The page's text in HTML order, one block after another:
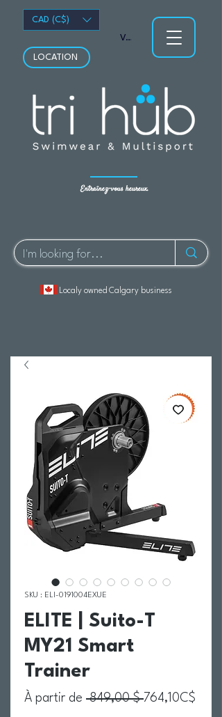
Entraînez-vous heureux.
LOCATION
Localy owned Calgary business
Voir les points
CAD (C$)
SKU : ELI-0191004EXUE
ELITE | Suito-T
MY21 Smart
Trainer
À partir de 849,00 $ Prix original
764,10C$